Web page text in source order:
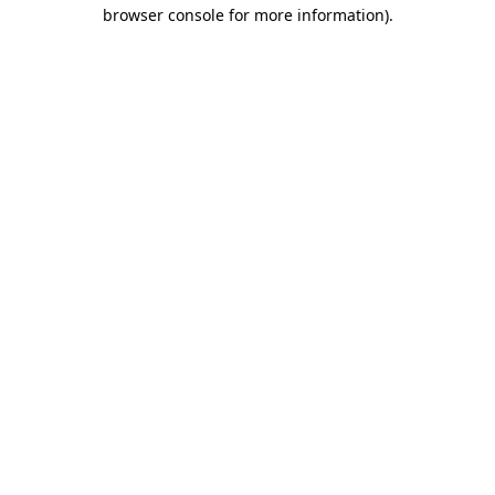
browser console for more information).